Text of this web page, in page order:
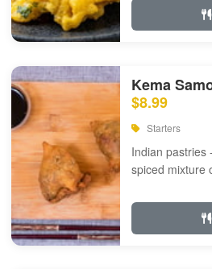
Kema
$8.99
Starters
Indian pastries
spiced mixture